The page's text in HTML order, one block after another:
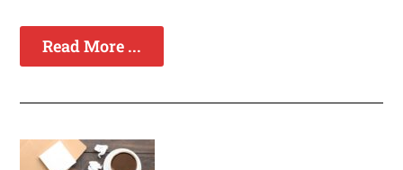
Read More ...